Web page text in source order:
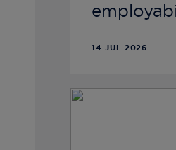
14 JUL 2026